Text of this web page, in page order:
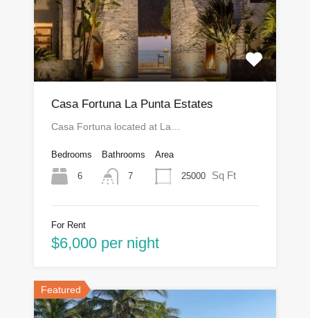
Casa Fortuna La Punta Estates
Casa Fortuna located at La…
Bedrooms
6
Bathrooms
7
Area
25000 Sq Ft
For Rent
$6,000 per night
Featured